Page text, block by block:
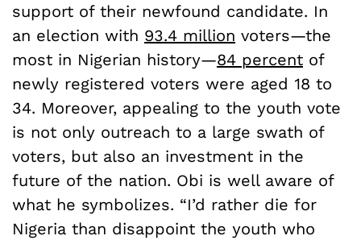
support of their newfound candidate. In
an election with 93.4 million voters—the
most in Nigerian history—84 percent of
newly registered voters were aged 18 to
34. Moreover, appealing to the youth vote
is not only outreach to a large swath of
voters, but also an investment in the
future of the nation. Obi is well aware of
what he symbolizes. “I’d rather die for
Nigeria than disappoint the youth who